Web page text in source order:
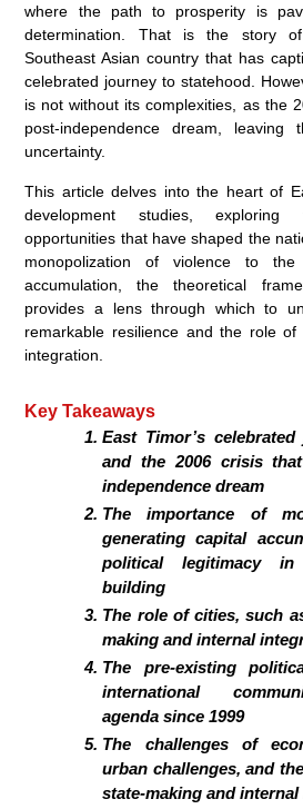
where the path to prosperity is
determination. That is the story
Southeast Asian country that has
celebrated journey to statehood.
is not without its complexities, as the
post-independence dream, leaving
uncertainty.
This article delves into the heart of
development studies,
opportunities that have shaped the
monopolization of violence to
accumulation, the theoretical
provides a lens through which to
remarkable resilience and the role
integration.
Key Takeaways
East Timor’s
and the 2006 crisis
independence dream
The importance of
generating capital
political legitimacy in
building
The role of cities, such
making and internal
The pre-existing
international
agenda since 1999
The challenges of
urban challenges, and
state-making and